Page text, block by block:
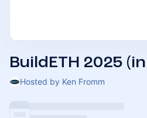
BuildETH 2025
Hosted by Ken Fromm